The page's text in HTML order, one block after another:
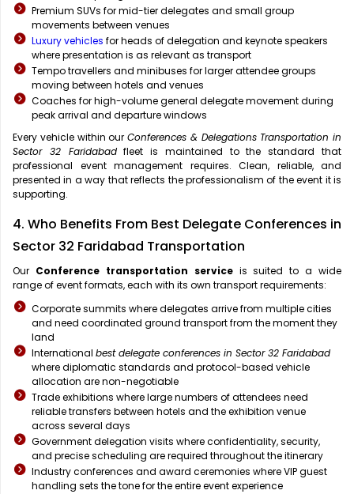
Premium SUVs for mid-tier delegates and small group
movements between venues
Luxury vehicles for heads of delegation and keynote speakers
where presentation is as relevant as transport
Tempo travellers and minibuses for larger attendee groups
moving between hotels and venues
Coaches for high-volume general delegate movement during
peak arrival and departure windows
Every vehicle within our Conferences & Delegations Transportation in
Sector 32 Faridabadfleet is maintained to the standard that
professional event management requires. Clean, reliable, and
presented in a way that reflects the professionalism of the event it is
supporting.
4. Who Benefits From Best Delegate Conferences in
Sector 32 Faridabad Transportation
Our Conference transportation serviceis suited to a wide
range of event formats, each with its own transport requirements:
Corporate summits where delegates arrive from multiple cities
and need coordinated ground transport from the moment they
land
International best delegate conferences in Sector 32 Faridabad
where diplomatic standards and protocol-based vehicle
allocation are non-negotiable
Trade exhibitions where large numbers of attendees need
reliable transfers between hotels and the exhibition venue
across several days
Government delegation visits where confidentiality, security,
and precise scheduling are required throughout the itinerary
Industry conferences and award ceremonies where VIP guest
handling sets the tone for the entire event experience